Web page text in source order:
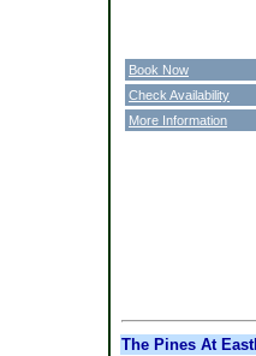
Book Now
Check Availability
More Information
The Pines At